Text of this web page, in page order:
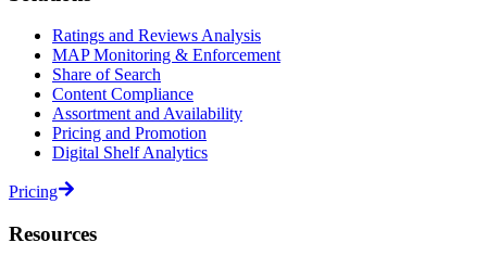
Ratings and Reviews Analysis
MAP Monitoring & Enforcement
Share of Search
Content Compliance
Assortment and Availability
Pricing and Promotion
Digital Shelf Analytics
Pricing
Resources